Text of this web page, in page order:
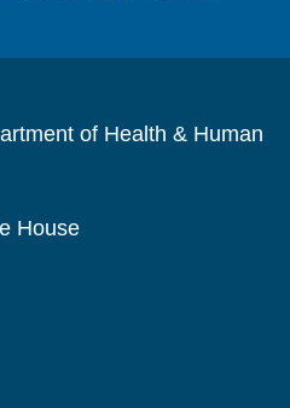
of Health & Human
House